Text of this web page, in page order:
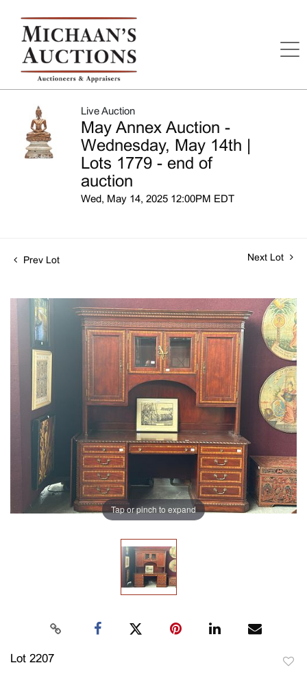
Live Auction
May Annex Auction -
Wednesday, May 14th |
Lots 1779 - end of
auction
Wed, May 14, 2025 12:00PM EDT
Prev Lot Next Lot
Tap or pinch to expand
Lot 2207